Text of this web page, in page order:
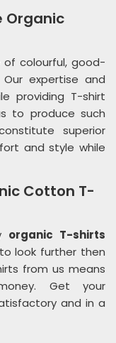
Organic
colourful, good-
expertise and
providing T-shirt
to produce such
superior
and style while
Cotton T-
organic T-shirts
look further then
from us means
Get your
and in a